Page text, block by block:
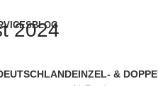
BLOG
2024
EINZEL- &